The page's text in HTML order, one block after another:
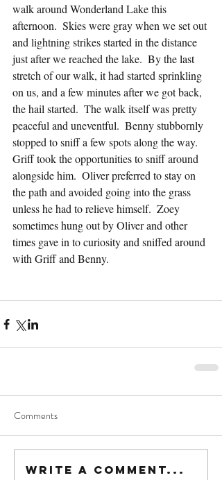
walk around Wonderland Lake this
afternoon.  Skies were gray when we set out
and lightning strikes started in the distance
just after we reached the lake.  By the last
stretch of our walk, it had started sprinkling
on us, and a few minutes after we got back,
the hail started.  The walk itself was pretty
peaceful and uneventful.  Benny stubbornly
stopped to sniff a few spots along the way.
Griff took the opportunities to sniff around
alongside him.  Oliver preferred to stay on
the path and avoided going into the grass
unless he had to relieve himself.  Zoey
sometimes hung out by Oliver and other
times gave in to curiosity and sniffed around
with Griff and Benny.
Comments
Write a comment...